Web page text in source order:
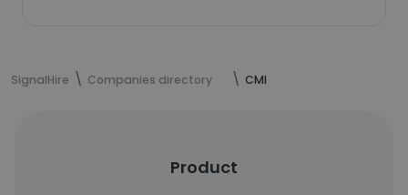
SignalHire Companies directory CMI
Product